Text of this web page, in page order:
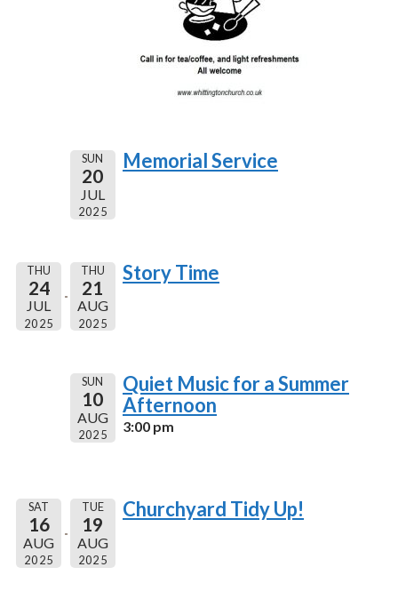
SUN
20
JUL
2025
Memorial Service
THU
24
JUL
2025
THU
21
AUG
2025
Story Time
SUN
10
AUG
2025
Quiet Music for a Summer
Afternoon
3:00 pm
SAT
16
AUG
2025
TUE
19
AUG
2025
Churchyard Tidy Up!